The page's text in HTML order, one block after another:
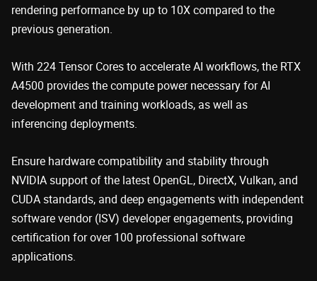
rendering performance by up to 10X compared to the
previous generation.
With 224 Tensor Cores to accelerate AI workflows, the RTX
A4500 provides the compute power necessary for AI
development and training workloads, as well as
inferencing deployments.
Ensure hardware compatibility and stability through
NVIDIA support of the latest OpenGL, DirectX, Vulkan, and
CUDA standards, and deep engagements with independent
software vendor (ISV) developer engagements, providing
certification for over 100 professional software
applications.